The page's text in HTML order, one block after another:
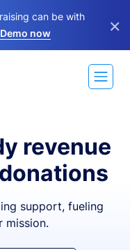
can be with
now ×
revenue
support, fueling
mission.